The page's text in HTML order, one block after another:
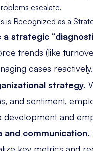
escalate.
is Recognized as a
strategic
trends (like
cases reactively.
strategy.
and sentiment,
and
and communication.